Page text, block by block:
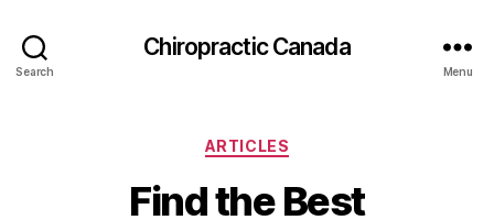
Search
Сhiropractic Canada
Menu
Categories
ARTICLES
Find the Best